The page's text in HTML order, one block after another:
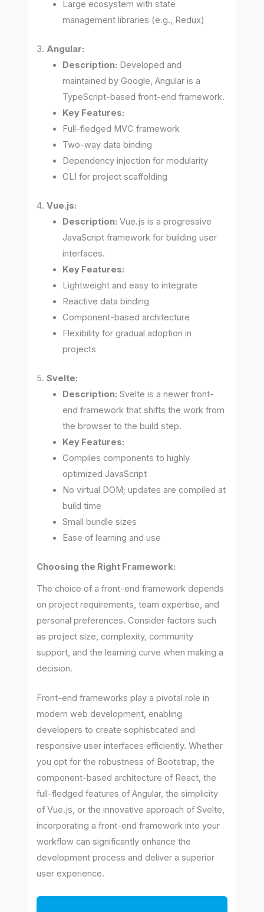
Large ecosystem with state
management libraries (e.g., Redux)
3. Angular:
Description: Developed and
maintained by Google, Angular is a
TypeScript-based front-end framework.
Key Features:
Full-fledged MVC framework
Two-way data binding
Dependency injection for modularity
CLI for project scaffolding
4.Vue.js:
Description: Vue.js is a progressive
JavaScript framework for building user
interfaces.
Key Features:
Lightweight and easy to integrate
Reactive data binding
Component-based architecture
Flexibility for gradual adoption in
projects
5.Svelte:
Description: Svelte is a newer front-
end framework that shifts the work from
the browser to the build step.
Key Features:
Compiles components to highly
optimized JavaScript
No virtual DOM; updates are compiled at
build time
Small bundle sizes
Ease of learning and use
Choosing the Right Framework:
The choice of a front-end framework depends
on project requirements, team expertise, and
personal preferences. Consider factors such
as project size, complexity, community
support, and the learning curve when making a
decision.
Front-end frameworks play a pivotal role in
modern web development, enabling
developers to create sophisticated and
responsive user interfaces efficiently. Whether
you opt for the robustness of Bootstrap, the
component-based architecture of React, the
full-fledged features of Angular, the simplicity
of Vue.js, or the innovative approach of Svelte,
incorporating a front-end framework into your
workflow can significantly enhance the
development process and deliver a superior
user experience.